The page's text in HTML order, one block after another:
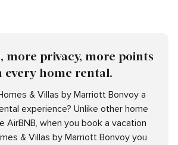
more privacy, more points
every home rental.
& Villas by Marriott Bonvoy a
experience? Unlike other home
AirBNB, when you book a vacation
& Villas by Marriott Bonvoy you